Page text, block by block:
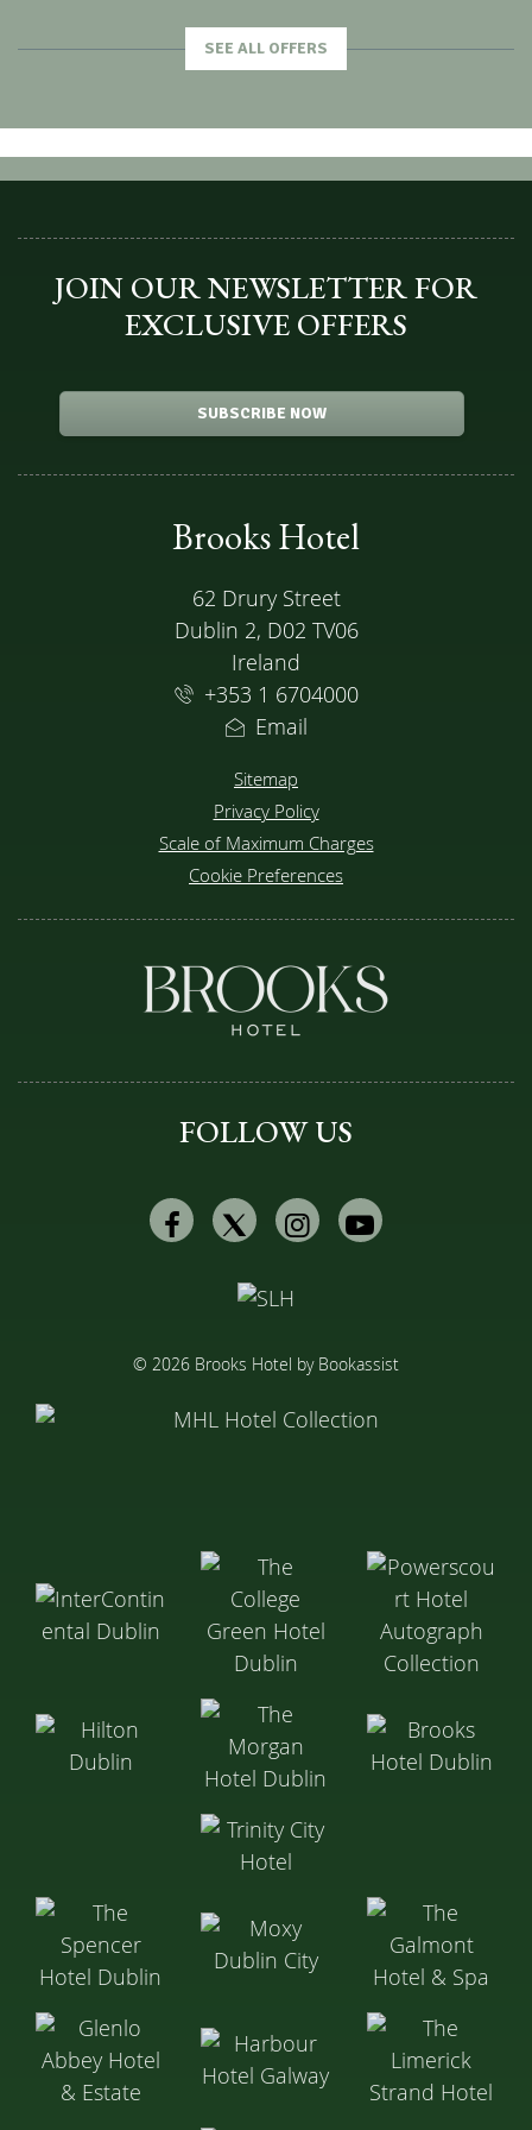
SEE ALL OFFERS
JOIN OUR NEWSLETTER FOR
EXCLUSIVE OFFERS
SUBSCRIBE NOW
ADDRESS
Brooks Hotel
62 Drury Street
Dublin 2, D02 TV06
Ireland
+353 1 6704000
Email
Sitemap
Privacy Policy
Scale of Maximum Charges
Cookie Preferences
FOLLOW US
Facebook
TwitterInstagramYoutube
© 2026 Brooks Hotel by Bookassist